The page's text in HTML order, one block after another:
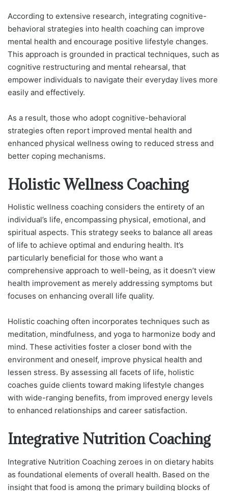
According to extensive research, integrating cognitive-
behavioral strategies into health coaching can improve
mental health and encourage positive lifestyle changes.
This approach is grounded in practical techniques, such as
cognitive restructuring and mental rehearsal, that
empower individuals to navigate their everyday lives more
easily and effectively.
As a result, those who adopt cognitive-behavioral
strategies often report improved mental health and
enhanced physical wellness owing to reduced stress and
better coping mechanisms.
Holistic Wellness Coaching
Holistic wellness coaching considers the entirety of an
individual’s life, encompassing physical, emotional, and
spiritual aspects. This strategy seeks to balance all areas
of life to achieve optimal and enduring health. It’s
particularly beneficial for those who want a
comprehensive approach to well-being, as it doesn’t view
health improvement as merely addressing symptoms but
focuses on enhancing overall life quality.
Holistic coaching often incorporates techniques such as
meditation, mindfulness, and yoga to harmonize body and
mind. These activities foster a closer bond with the
environment and oneself, improve physical health and
lessen stress. By assessing all facets of life, holistic
coaches guide clients toward making lifestyle changes
with wide-ranging benefits, from improved energy levels
to enhanced relationships and career satisfaction.
Integrative Nutrition Coaching
Integrative Nutrition Coaching zeroes in on dietary habits
as foundational elements of overall health. Based on the
insight that food is among the primary building blocks of